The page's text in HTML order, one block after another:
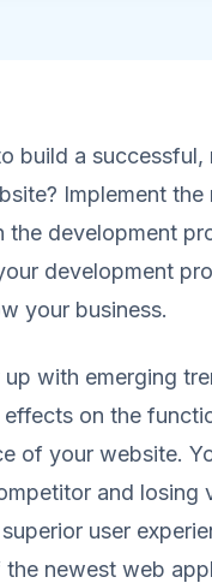
build a successful,
Implement the
the development
development
your business.
up with emerging
on the
of your website.
and losing
user
the newest web